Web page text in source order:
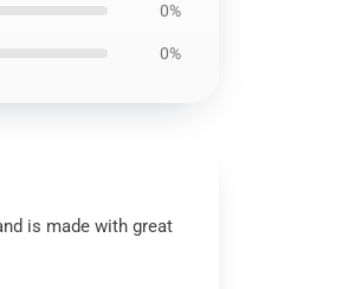
0%
0%
is made with great